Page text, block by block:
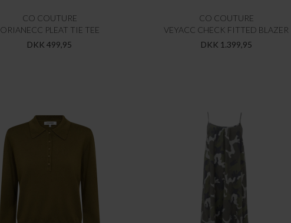
CO COUTURE
ORIANECC PLEAT TIE TEE
DKK 499,95
CO COUTURE
VEYACC CHECK FITTED BLAZER
DKK 1.399,95